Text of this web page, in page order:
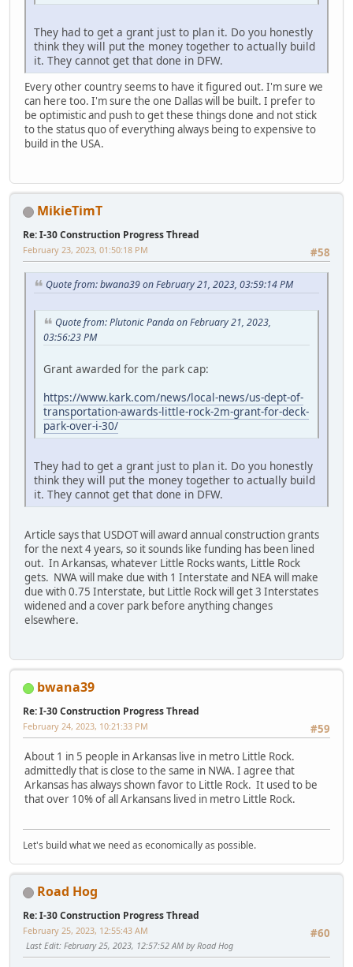
They had to get a grant just to plan it. Do you honestly
think they will put the money together to actually build
it. They cannot get that done in DFW.
Every other country seems to have it figured out. I'm sure we
can here too. I'm sure the one Dallas will be built. I prefer to
be optimistic and push to get these things done and not stick
to the status quo of everything always being to expensive to
build in the USA.
MikieTimT
Re: I-30 Construction Progress Thread
#58
February 23, 2023, 01:50:18 PM
Quote from: bwana39 on February 21, 2023, 03:59:14 PM
Quote from: Plutonic Panda on February 21, 2023,
03:56:23 PM
Grant awarded for the park cap:
https://www.kark.com/news/local-news/us-dept-of-
transportation-awards-little-rock-2m-grant-for-deck-
park-over-i-30/
They had to get a grant just to plan it. Do you honestly
think they will put the money together to actually build
it. They cannot get that done in DFW.
Article says that USDOT will award annual construction grants
for the next 4 years, so it sounds like funding has been lined
out. In Arkansas, whatever Little Rocks wants, Little Rock
gets. NWA will make due with 1 Interstate and NEA will make
due with 0.75 Interstate, but Little Rock will get 3 Interstates
widened and a cover park before anything changes
elsewhere.
bwana39
Re: I-30 Construction Progress Thread
#59
February 24, 2023, 10:21:33 PM
About 1 in 5 people in Arkansas live in metro Little Rock.
admittedly that is close to the same in NWA. I agree that
Arkansas has always shown favor to Little Rock. It used to be
that over 10% of all Arkansans lived in metro Little Rock.
Let's build what we need as economically as possible.
Road Hog
Re: I-30 Construction Progress Thread
#60
February 25, 2023, 12:55:43 AM
Last Edit: February 25, 2023, 12:57:52 AM by Road Hog